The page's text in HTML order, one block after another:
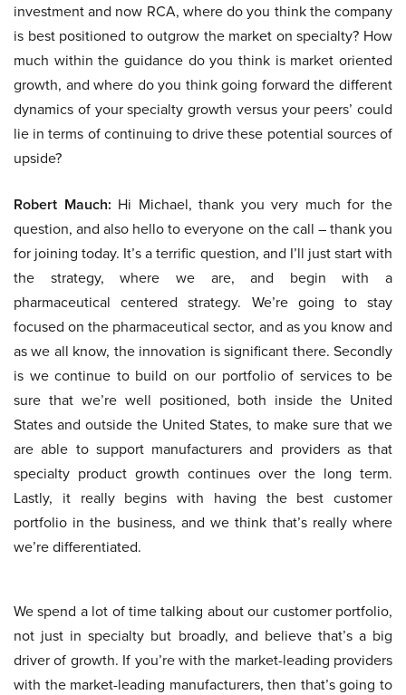
investment and now RCA, where do you think the company
is best positioned to outgrow the market on specialty? How
much within the guidance do you think is market oriented
growth, and where do you think going forward the different
dynamics of your specialty growth versus your peers’ could
lie in terms of continuing to drive these potential sources of
upside?
Robert Mauch: Hi Michael, thank you very much for the
question, and also hello to everyone on the call – thank you
for joining today. It’s a terrific question, and I’ll just start with
the strategy, where we are, and begin with a
pharmaceutical centered strategy. We’re going to stay
focused on the pharmaceutical sector, and as you know and
as we all know, the innovation is significant there. Secondly
is we continue to build on our portfolio of services to be
sure that we’re well positioned, both inside the United
States and outside the United States, to make sure that we
are able to support manufacturers and providers as that
specialty product growth continues over the long term.
Lastly, it really begins with having the best customer
portfolio in the business, and we think that’s really where
we’re differentiated.
We spend a lot of time talking about our customer portfolio,
not just in specialty but broadly, and believe that’s a big
driver of growth. If you’re with the market-leading providers
with the market-leading manufacturers, then that’s going to